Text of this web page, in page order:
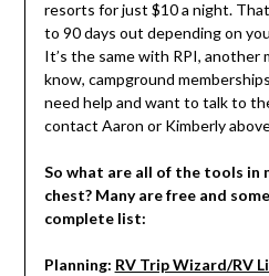
resorts for just $10 a night.
to 90 days out depending on
It’s the same with RPI, another
know, campground
need help and want to talk to
contact Aaron or Kimberly
So what are all of the tools in
chest? Many are free and
complete list:
Planning: RV Trip Wizard/RV